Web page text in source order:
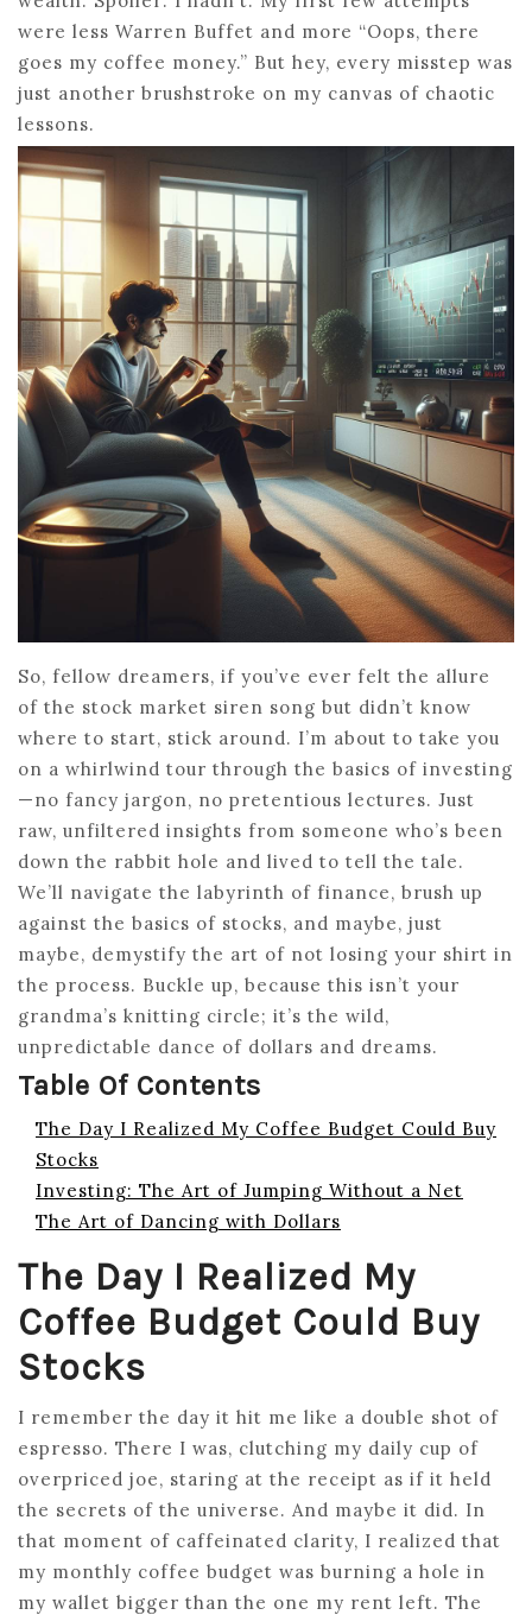
were less Warren Buffet and more “Oops, there
goes my coffee money.” But hey, every misstep was
just another brushstroke on my canvas of chaotic
lessons.
So, fellow dreamers, if you’ve ever felt the allure
of the stock market siren song but didn’t know
where to start, stick around. I’m about to take you
on a whirlwind tour through the basics of investing
—no fancy jargon, no pretentious lectures. Just
raw, unfiltered insights from someone who’s been
down the rabbit hole and lived to tell the tale.
We’ll navigate the labyrinth of finance, brush up
against the basics of stocks, and maybe, just
maybe, demystify the art of not losing your shirt in
the process. Buckle up, because this isn’t your
grandma’s knitting circle; it’s the wild,
unpredictable dance of dollars and dreams.
Table Of Contents
The Day I Realized My Coffee Budget Could Buy
Stocks
Investing: The Art of Jumping Without a Net
The Art of Dancing with Dollars
The Day I Realized My
Coffee Budget Could Buy
Stocks
I remember the day it hit me like a double shot of
espresso. There I was, clutching my daily cup of
overpriced joe, staring at the receipt as if it held
the secrets of the universe. And maybe it did. In
that moment of caffeinated clarity, I realized that
my monthly coffee budget was burning a hole in
my wallet bigger than the one my rent left. The